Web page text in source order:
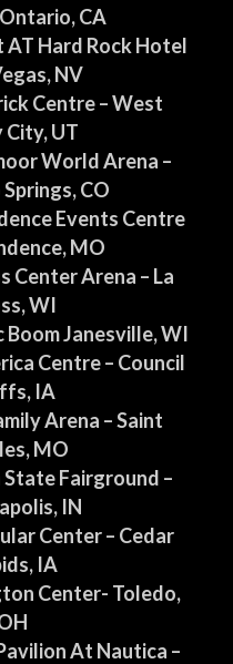
CA
AT Hard Rock Hotel
NV
Centre – West
City, UT
World Arena –
CO
Events Centre
MO
Center Arena – La
WI
Boom Janesville, WI
Centre – Council
IA
Arena – Saint
MO
State Fairground –
IN
Center – Cedar
IA
Center- Toledo,
At Nautica –